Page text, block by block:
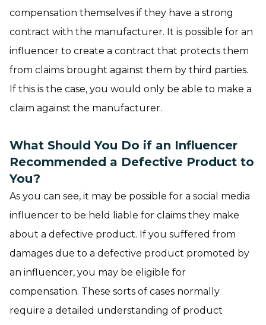
compensation themselves if they have a strong
contract with the manufacturer. It is possible for an
influencer to create a contract that protects them
from claims brought against them by third parties.
If this is the case, you would only be able to make a
claim against the manufacturer.
What Should You Do if an Influencer
Recommended a Defective Product to
You?
As you can see, it may be possible for a social media
influencer to be held liable for claims they make
about a defective product. If you suffered from
damages due to a defective product promoted by
an influencer, you may be eligible for
compensation. These sorts of cases normally
require a detailed understanding of product